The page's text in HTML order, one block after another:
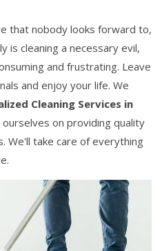
that nobody looks forward to,
is cleaning a necessary evil,
and frustrating. Leave
and enjoy your life. We
Cleaning Services in
on providing quality
We'll take care of everything